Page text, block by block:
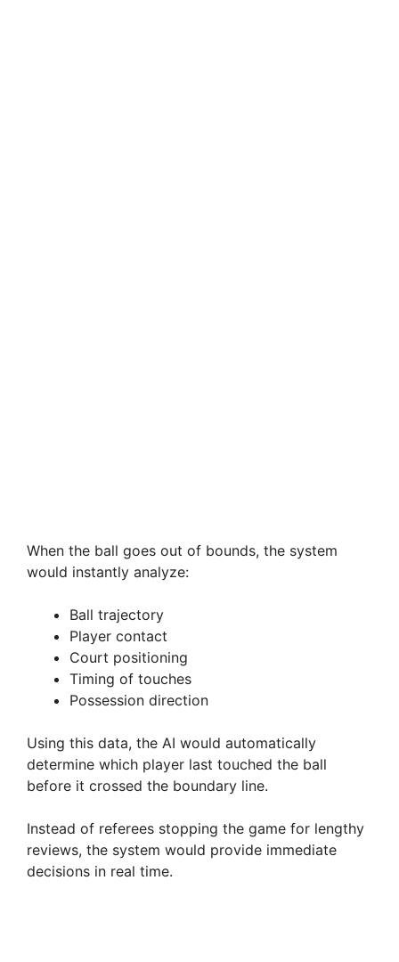
When the ball goes out of bounds, the system
would instantly analyze:
Ball trajectory
Player contact
Court positioning
Timing of touches
Possession direction
Using this data, the AI would automatically
determine which player last touched the ball
before it crossed the boundary line.
Instead of referees stopping the game for lengthy
reviews, the system would provide immediate
decisions in real time.